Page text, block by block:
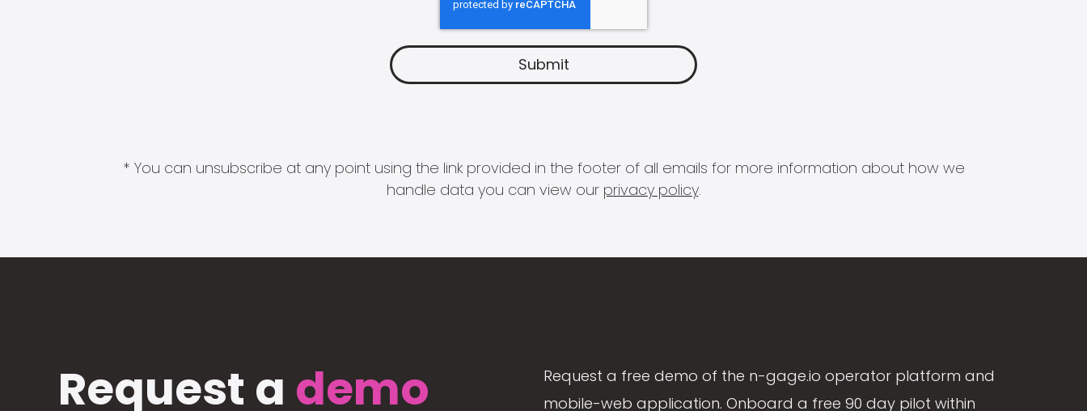
* You can unsubscribe at any point using the link provided in the footer of all emails for more information about how we
handle data you can view our privacy policy.
Request a demo
Request a free demo of the n-gage.io operator platform and
mobile-web application. Onboard a free 90 day pilot within